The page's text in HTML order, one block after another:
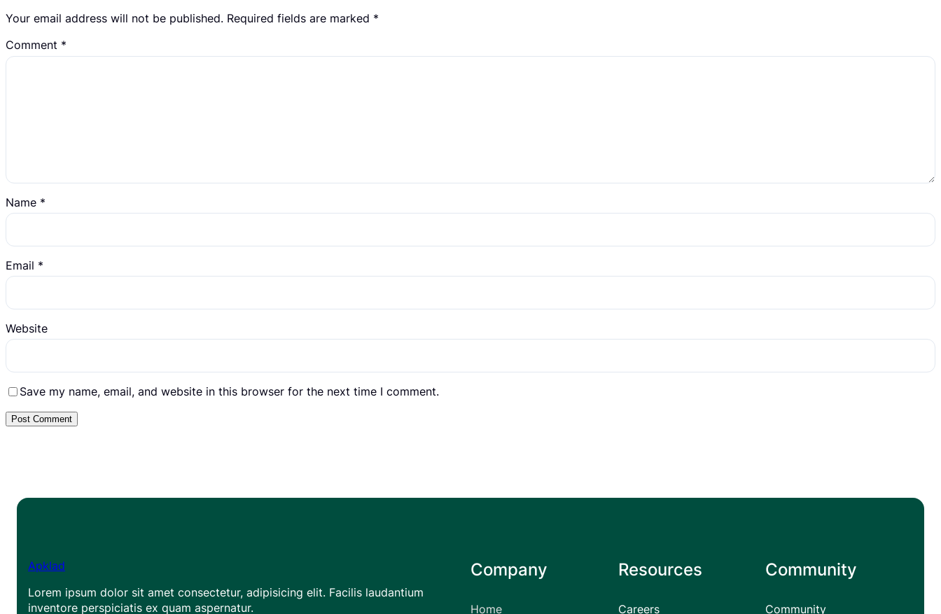
Your email address will not be published. Required fields are marked *
Comment *
Name *
Email *
Website
Save my name, email, and website in this browser for the next time I comment.
Apklad
Lorem ipsum dolor sit amet consectetur, adipisicing elit. Facilis laudantium
inventore perspiciatis ex quam aspernatur.
Company
Home
Resources
Careers
Community
Community